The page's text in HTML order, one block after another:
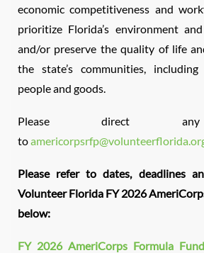
economic competitiveness and
prioritize Florida’s environment
and/or preserve the quality of life
the state’s communities,
people and goods.
Please direct any
to
Please refer to dates, deadlines
Volunteer Florida FY 2026
below:
FY 2026 AmeriCorps Formula